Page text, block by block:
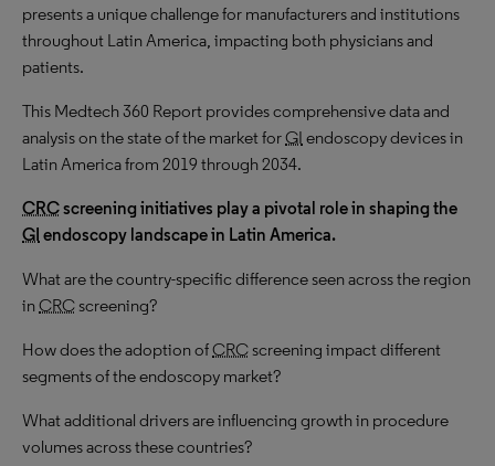
presents a unique challenge for manufacturers and institutions
throughout Latin America, impacting both physicians and
patients.
This Medtech 360 Report provides comprehensive data and
analysis on the state of the market forGI endoscopy devices in
Latin America from 2019 through 2034.
CRCscreening initiatives play a pivotal role in shaping the
GI endoscopy landscape in Latin America.
What are the country-specific difference seen across the region
inCRC screening?
How does the adoption ofCRC screening impact different
segments of the endoscopy market?
What additional drivers are influencing growth in procedure
volumes across these countries?